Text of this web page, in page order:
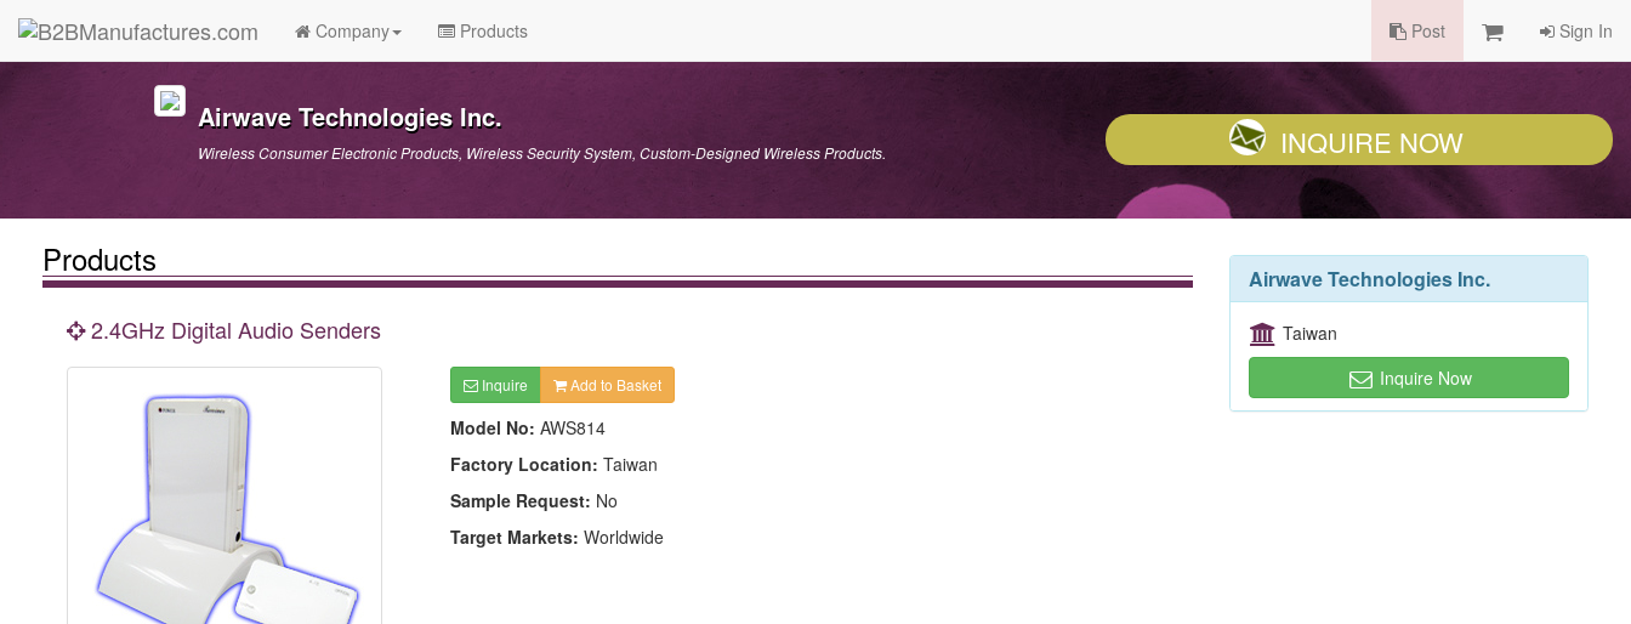
Company Products Post Sign In
Airwave Technologies Inc.
Wireless Consumer Electronic Products, Wireless Security System, Custom-Designed Wireless Products. INQUIRE NOW
Products
2.4GHz Digital Audio Senders
Inquire Add to Basket
Model No: AWS814
Factory Location: Taiwan
Sample Request: No
Target Markets: Worldwide
Airwave Technologies Inc.
Taiwan
Inquire Now